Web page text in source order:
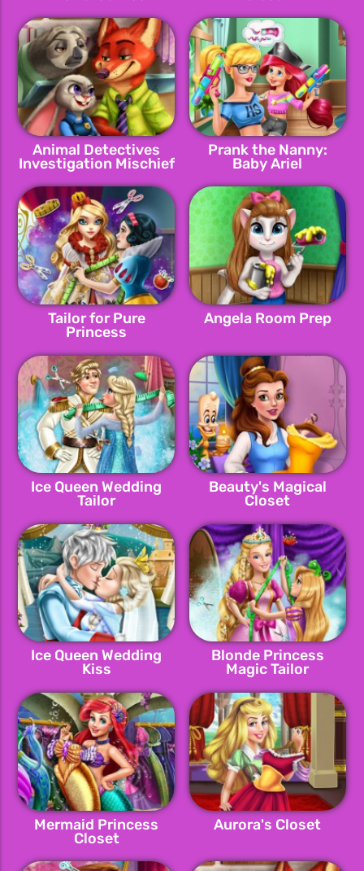
Animal Detectives
Investigation Mischief
Prank the Nanny:
Baby Ariel
Tailor for Pure
Princess
Angela Room Prep
Ice Queen Wedding
Tailor
Beauty's Magical
Closet
Ice Queen Wedding
Kiss
Blonde Princess
Magic Tailor
Mermaid Princess
Closet
Aurora's Closet